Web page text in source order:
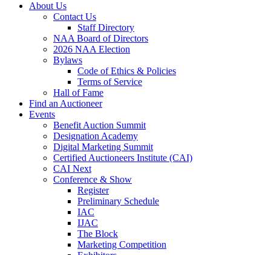
About Us
Contact Us
Staff Directory
NAA Board of Directors
2026 NAA Election
Bylaws
Code of Ethics & Policies
Terms of Service
Hall of Fame
Find an Auctioneer
Events
Benefit Auction Summit
Designation Academy
Digital Marketing Summit
Certified Auctioneers Institute (CAI)
CAI Next
Conference & Show
Register
Preliminary Schedule
IAC
IJAC
The Block
Marketing Competition